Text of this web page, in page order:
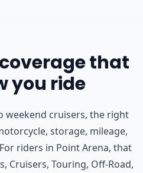
that
you ride
weekend cruisers, the right
storage, mileage,
For riders in Point Arena, that
Cruisers, Touring, Off-Road,